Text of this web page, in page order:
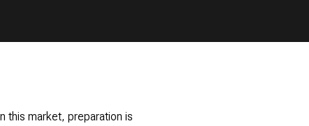
this market, preparation is